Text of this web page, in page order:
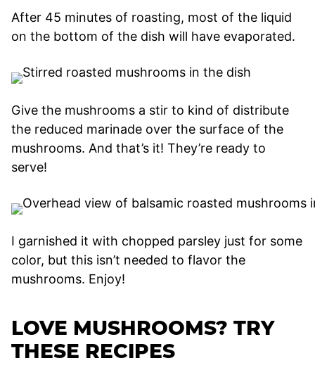
After 45 minutes of roasting, most of the liquid
on the bottom of the dish will have evaporated.
Give the mushrooms a stir to kind of distribute
the reduced marinade over the surface of the
mushrooms. And that’s it! They’re ready to
serve!
I garnished it with chopped parsley just for some
color, but this isn’t needed to flavor the
mushrooms. Enjoy!
LOVE MUSHROOMS? TRY
THESE RECIPES